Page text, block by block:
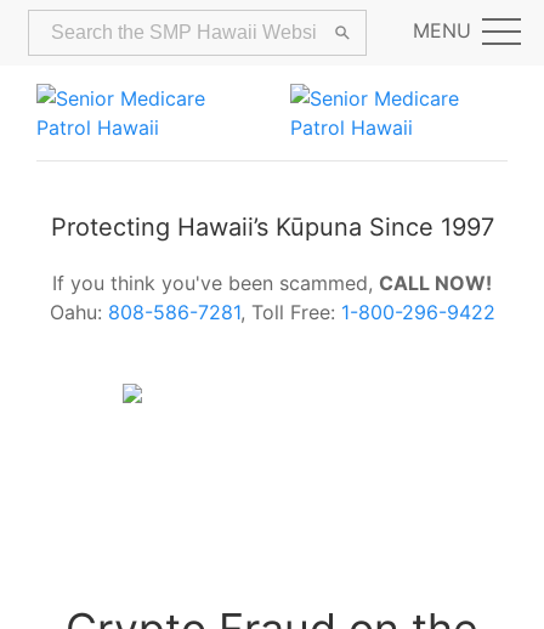
MENU
Protecting Hawaii’s Kūpuna Since 1997
If you think you've been scammed, CALL NOW!
Oahu: 808-586-7281, Toll Free: 1-800-296-9422